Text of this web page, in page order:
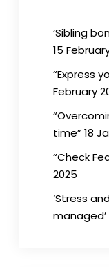
‘Sibling
15
“Express
February
time” 18
“Check
2025
‘Stress